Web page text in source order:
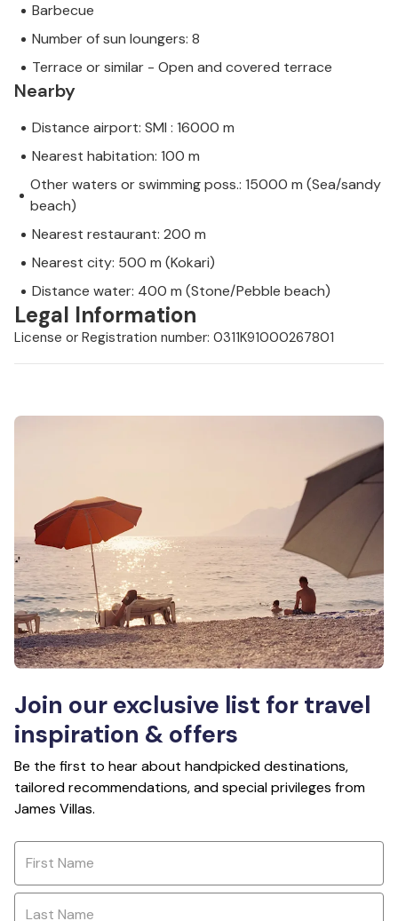
Barbecue
Number of sun loungers: 8
Terrace or similar - Open and covered terrace
Nearby
Distance airport: SMI : 16000 m
Nearest habitation: 100 m
Other waters or swimming poss.: 15000 m (Sea/sandy
beach)
Nearest restaurant: 200 m
Nearest city: 500 m (Kokari)
Distance water: 400 m (Stone/Pebble beach)
Legal Information
License or Registration number: 0311K91000267801
Join our exclusive list for travel
inspiration & offers
Be the first to hear about handpicked destinations,
tailored recommendations, and special privileges from
James Villas.